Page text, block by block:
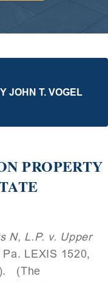
JOHN T. VOGEL
PROPERTY
N, L.P. v. Upper
Pa. LEXIS 1520,
(The